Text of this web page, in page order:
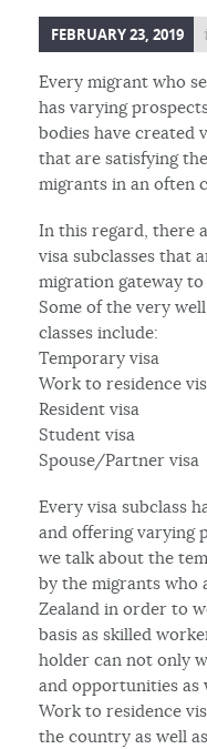
FEBRUARY 23, 2019
Every migrant who
has varying
bodies have created
that are satisfying
migrants in an often
In this regard, there
visa subclasses that
migration gateway
Some of the very
classes include:
Temporary visa
Work to residence
Resident visa
Student visa
Spouse/Partner visa
Every visa subclass
and offering varying
we talk about the
by the migrants who
Zealand in order to
basis as skilled
holder can not only
and opportunities as
Work to residence
the country as well